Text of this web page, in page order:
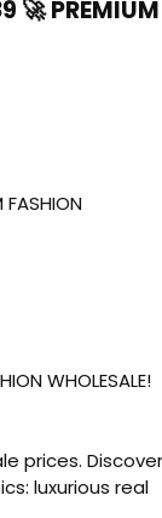
PREMIUM
WHOLESALE!
prices. Discover
luxurious real